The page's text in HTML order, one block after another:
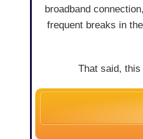
broadband
frequent breaks in
That said,